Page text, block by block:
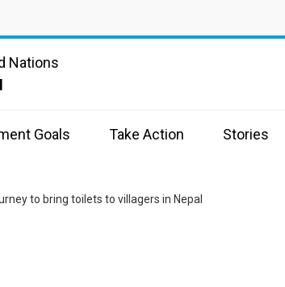
Nations
Goals Take Action Stories
to bring toilets to villagers in Nepal